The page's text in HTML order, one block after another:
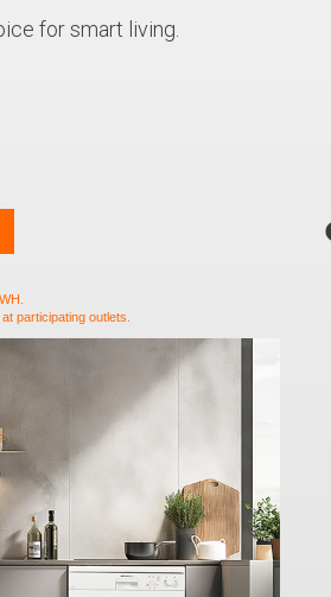
for smart living.
participating outlets.